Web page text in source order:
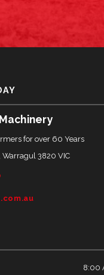
for over 60 Years
Warragul 3820 VIC
8:00